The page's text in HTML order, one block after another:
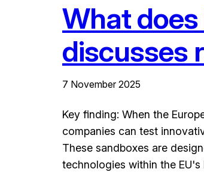
What
discusses
7 November 2025
Key finding: When the
companies can test
These sandboxes are
technologies within the EU's